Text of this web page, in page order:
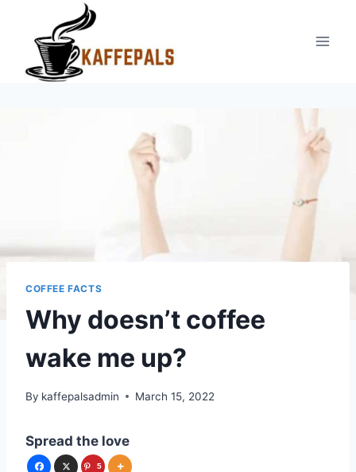
content
COFFEE FACTS
Why doesn’t coffee
wake me up?
By kaffepalsadmin March 15, 2022
Spread the love
5